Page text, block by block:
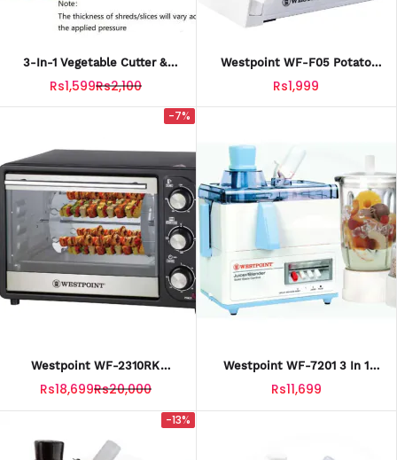
3-In-1 Vegetable Cutter &
Rs1,599Rs2,100
Westpoint WF-F05 Potato
Rs1,999
-7%
Westpoint WF-2310RK
Rotisserie Oven & BBQ Grill
With Official Warranty
Rs18,699Rs20,000
Westpoint WF-7201 3 In 1
Juicer Blender & Dry Mill With
Official Warranty
Rs11,699
-13%